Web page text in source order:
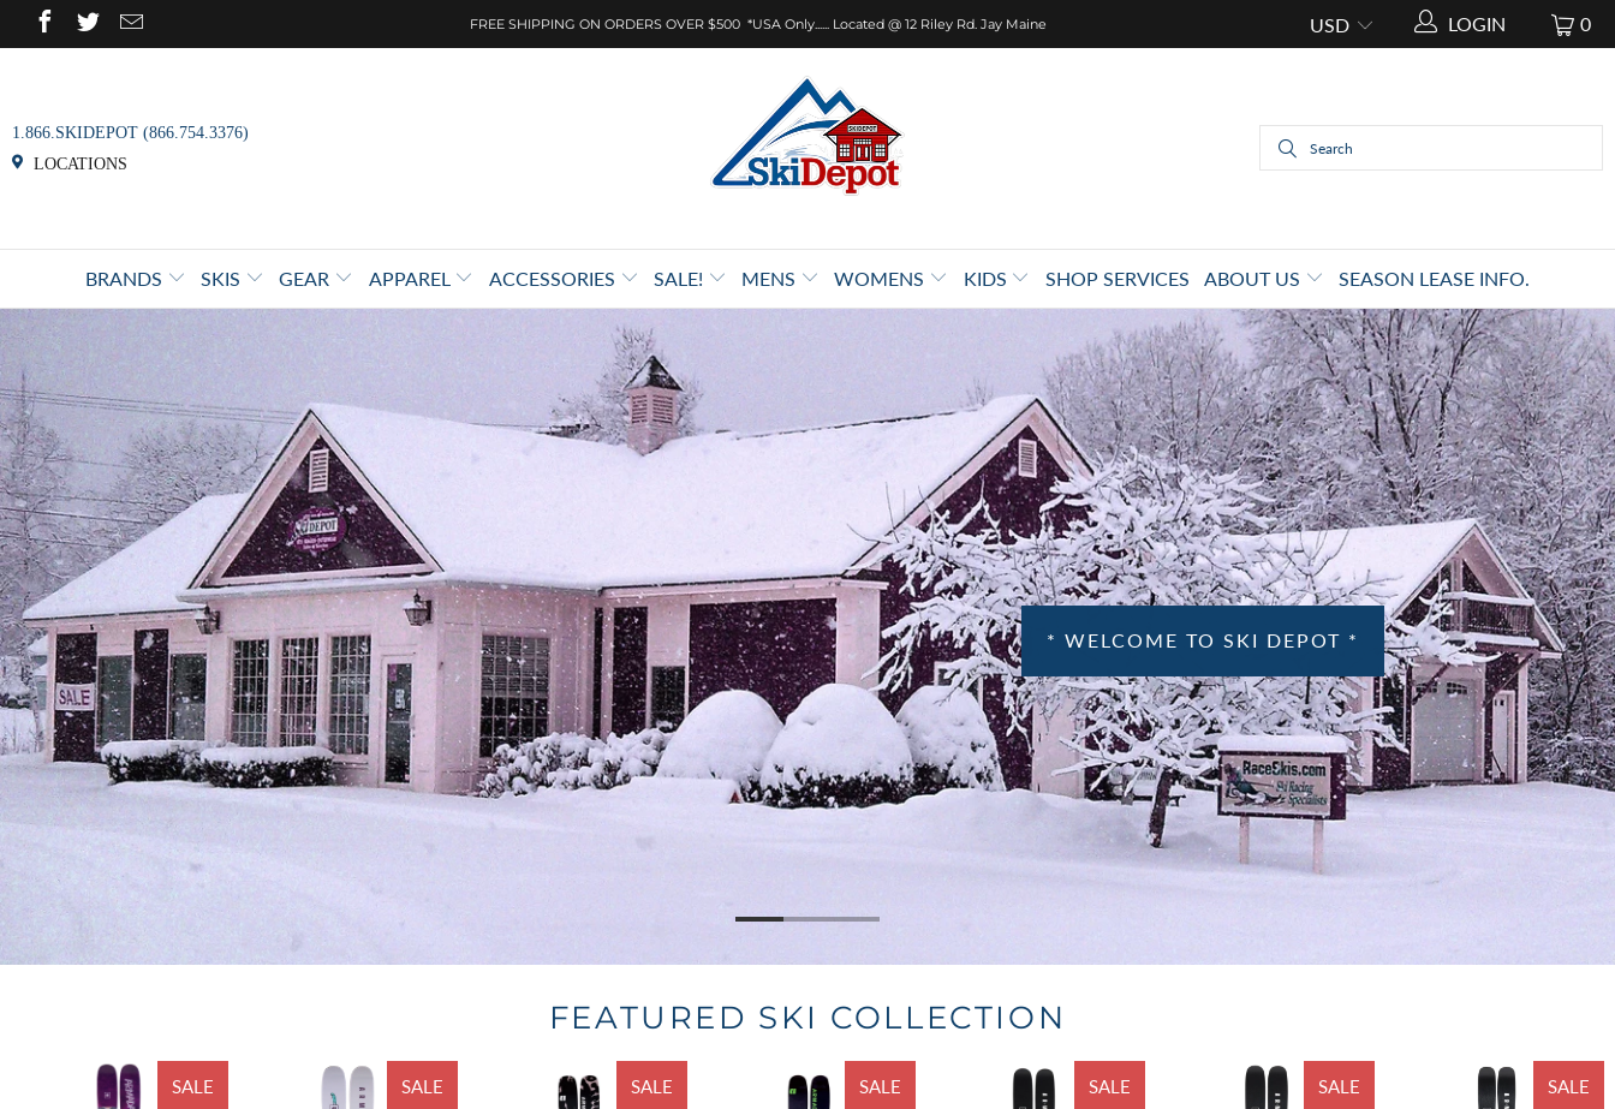
0
LOGIN
FREE SHIPPING ON ORDERS OVER $500 *USA Only...... Located @ 12 Riley Rd. Jay Maine
1.866.SKIDEPOT (866.754.3376)
LOCATIONS
BRANDS SKIS GEAR APPAREL ACCESSORIES SALE! MENS WOMENS KIDS SHOP SERVICES ABOUT US SEASON LEASE INFO.
* OWN THE MOUNTAIN *
FEATURED SKI COLLECTION
SALE SALE SALE SALE SALE SALE SALE